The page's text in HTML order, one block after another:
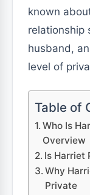
known
relationship
husband,
level of
Table of
Who Is
Overview
Is Harriet
Why
Private